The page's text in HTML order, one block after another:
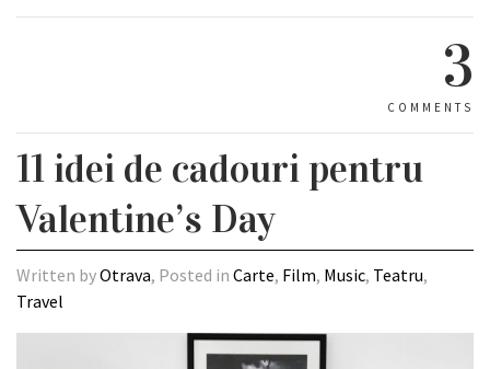
3
COMMENTS
11 idei de cadouri pentru
Valentine’s Day
Written byOtrava, Posted in Carte, Film, Music, Teatru,
Travel